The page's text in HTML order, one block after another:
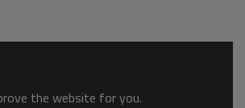
the website for you.